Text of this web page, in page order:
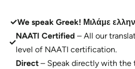
We speak Greek! Μιλάμε
NAATI Certified – All our
level of NAATI certification.
Direct – Speak directly with the